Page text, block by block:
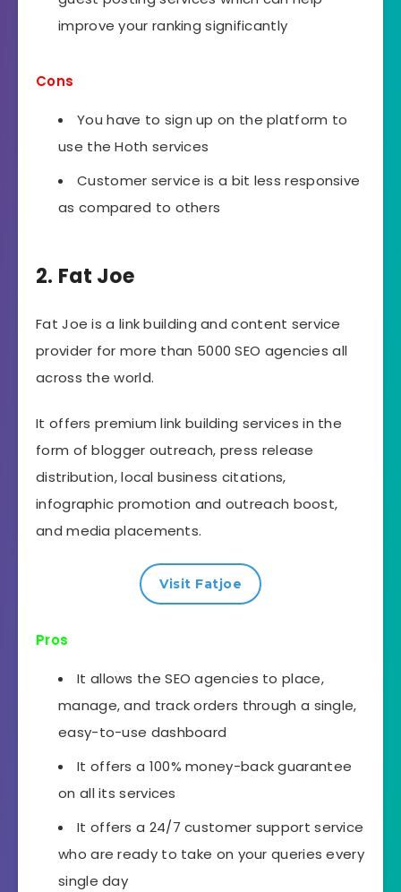
improve your ranking significantly
Cons
You have to sign up on the platform to
use the Hoth services
Customer service is a bit less responsive
as compared to others
2. Fat Joe
Fat Joe is a link building and content service
provider for more than 5000 SEO agencies all
across the world.
It offers premium link building services in the
form of blogger outreach, press release
distribution, local business citations,
infographic promotion and outreach boost,
and media placements.
Visit Fatjoe
Pros
It allows the SEO agencies to place,
manage, and track orders through a single,
easy-to-use dashboard
It offers a 100% money-back guarantee
on all its services
It offers a 24/7 customer support service
who are ready to take on your queries every
single day